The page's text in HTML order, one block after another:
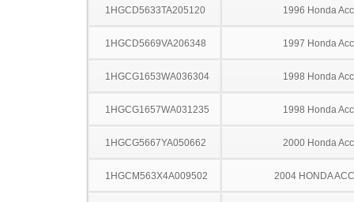
1HGCD5633TA205120 1996 Honda
1HGCD5669VA206348 1997 Honda
1HGCG1653WA036304 1998 Honda
1HGCG1657WA031235 1998 Honda
1HGCG5667YA050662 2000 Honda
1HGCM563X4A009502 2004 HONDA